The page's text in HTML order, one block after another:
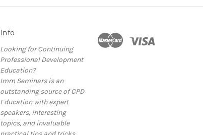
Info
Looking for Continuing
Professional Development
Education?
Imm Seminars is an
outstanding source of CPD
Education with expert
speakers, interesting
topics, and invaluable